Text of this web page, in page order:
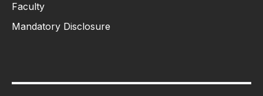
Faculty
Mandatory Disclosure